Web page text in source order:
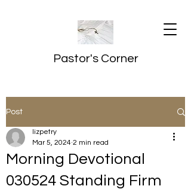
Pastor's Corner
Post
Morning Devotional
030524 Standing Firm
lizpetry
Mar 5, 2024 2 min read